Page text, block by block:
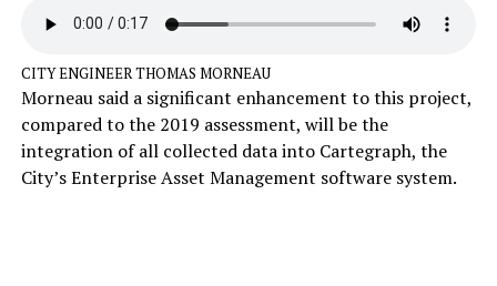
CITY ENGINEER THOMAS MORNEAU
Morneau said a significant enhancement to this project,
compared to the 2019 assessment, will be the
integration of all collected data into Cartegraph, the
City’s Enterprise Asset Management software system.